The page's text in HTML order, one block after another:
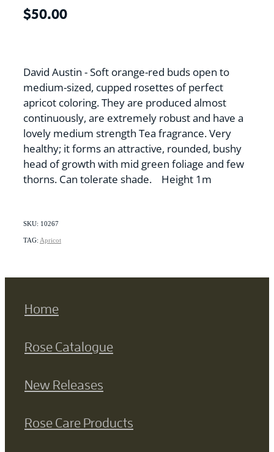
$50.00
David Austin - Soft orange-red buds open to
medium-sized, cupped rosettes of perfect
apricot coloring. They are produced almost
continuously, are extremely robust and have a
lovely medium strength Tea fragrance. Very
healthy; it forms an attractive, rounded, bushy
head of growth with mid green foliage and few
thorns. Can tolerate shade. Height 1m
SKU: 10267
TAG: Apricot
Home
Rose Catalogue
New Releases
Rose Care Products